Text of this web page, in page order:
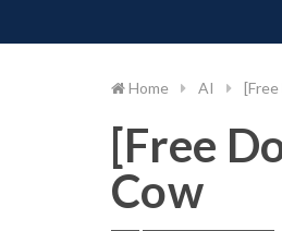
to
Home AI
[Free
Cow